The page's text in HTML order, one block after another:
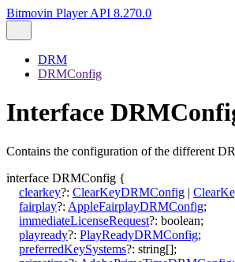
Bitmovin Player API 8.270.0
DRM
DRMConfig
Interface
Contains the configuration of the different
interface DRMConfig {
clearkey?: ClearKeyDRMConfig |
fairplay?: AppleFairplayDRMConfig;
immediateLicenseRequest?: boolean;
playready?: PlayReadyDRMConfig;
preferredKeySystems?: string[];